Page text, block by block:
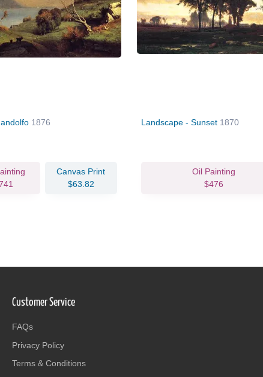
1876
Canvas Print
$63.82
Landscape - Sunset 1870
Oil Painting
$476
Customer Service
FAQs
Privacy Policy
Terms & Conditions